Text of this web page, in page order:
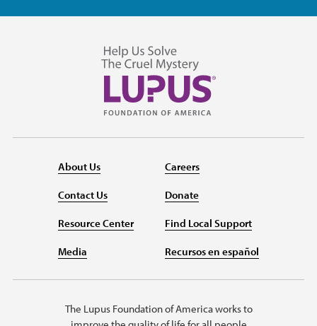
About Us
Contact Us
Resource Center
Media
Careers
Donate
Find Local Support
Recursos en español
The Lupus Foundation of America works to